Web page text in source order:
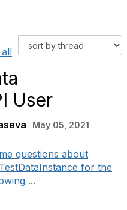
User
May 05, 2021
questions about
for the
...